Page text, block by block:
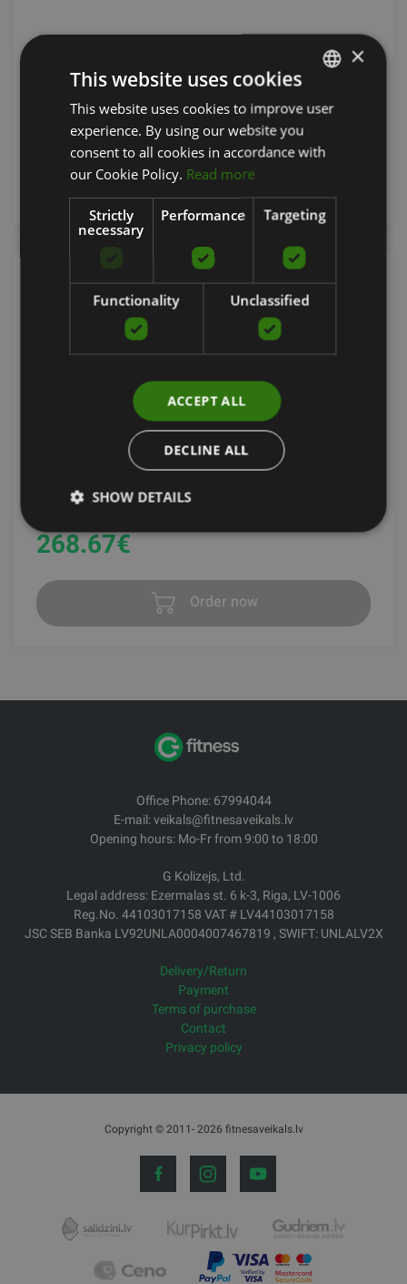
GRAVITY Z SPRING TOY AUTO
GRAVITY
594.51€
Order now
GRAVITY Z PARK BENCH DOUBLE LINE
GRAVITY
268.67€
Order now
Office Phone: 67994044
E-mail: veikals@fitnesaveikals.lv
Opening hours: Mo-Fr from 9:00 to 18:00
G Kolizejs, Ltd.
Legal address: Ezermalas st. 6 k-3, Riga, LV-1006
Reg.No. 44103017158 VAT # LV44103017158
JSC SEB Banka LV92UNLA0004007467819 , SWIFT: UNLALV2X
Delivery/Return
Payment
Terms of purchase
Contact
Privacy policy
Copyright © 2011- 2026 fitnesaveikals.lv
LATVIAN
×
This website uses cookies
This website uses cookies to improve user
experience. By using our website you
consent to all cookies in accordance with
our Cookie Policy. Read more
Strictly
necessary
Performance Targeting
Functionality Unclassified
ACCEPT ALL
DECLINE ALL
SHOW DETAILS